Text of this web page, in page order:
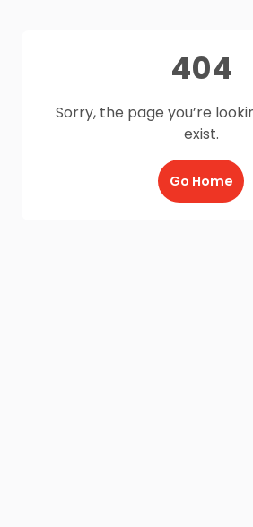
404
Sorry, the page you’re
exist.
Go Home